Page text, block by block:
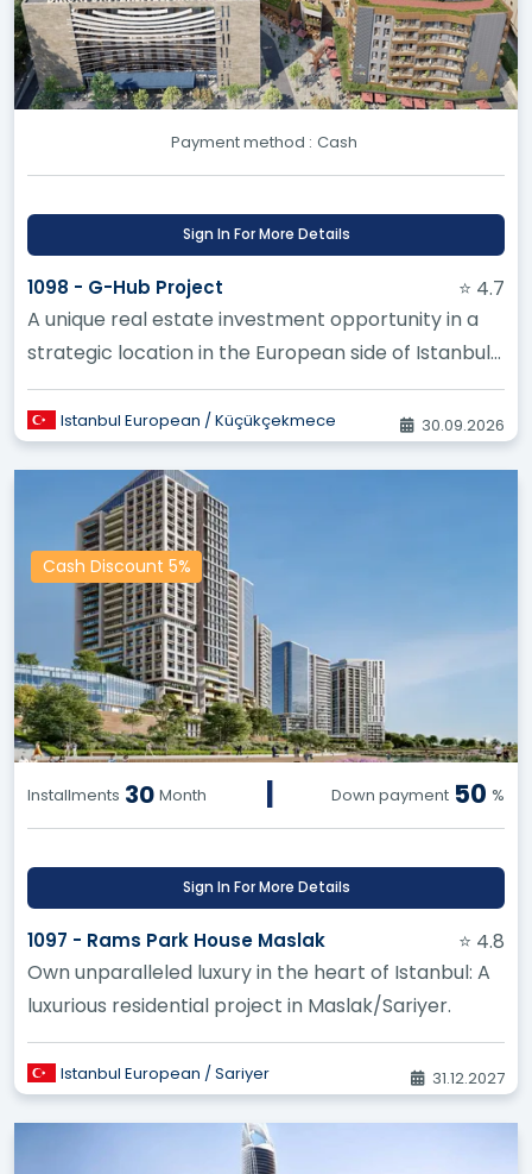
Payment method : Cash
Sign In For More Details
1098 - G-Hub Project
⭐ 4.7
A unique real estate investment opportunity in a
strategic location in the European side of Istanbul,
specifically in Se...
Istanbul European / Küçükçekmece 30.09.2026
Cash Discount 5%
Installments 30 Month | Down payment 50 %
Sign In For More Details
1097 - Rams Park House Maslak
⭐ 4.8
Own unparalleled luxury in the heart of Istanbul: A
luxurious residential project in Maslak/Sariyer.
Istanbul European / Sariyer 31.12.2027